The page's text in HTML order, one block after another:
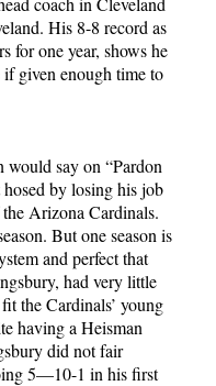
His 8-8 record as
for one year, shows he
given enough time to
say on “Pardon
by losing his job
the Arizona Cardinals.
But one season is
and perfect that
had very little
the Cardinals’ young
having a Heisman
did not fair
5—10-1 in his first